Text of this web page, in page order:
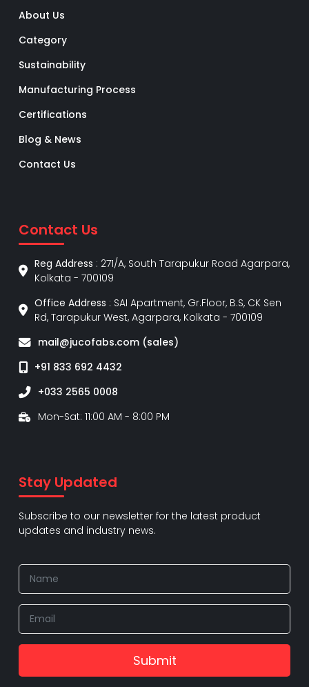
About Us
Category
Sustainability
Manufacturing Process
Certifications
Blog & News
Contact Us
Contact Us
Reg Address : 271/A, South Tarapukur Road Agarpara,
Kolkata - 700109
Office Address : SAI Apartment, Gr.Floor, B.S, CK Sen
Rd, Tarapukur West, Agarpara, Kolkata - 700109
mail@jucofabs.com (sales)
+91 833 692 4432
+033 2565 0008
Mon-Sat: 11:00 AM - 8:00 PM
Stay Updated
Subscribe to our newsletter for the latest product
updates and industry news.
Submit